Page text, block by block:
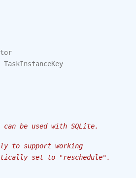
TaskInstanceKey
be used with SQLite.
to support working
set to "reschedule".